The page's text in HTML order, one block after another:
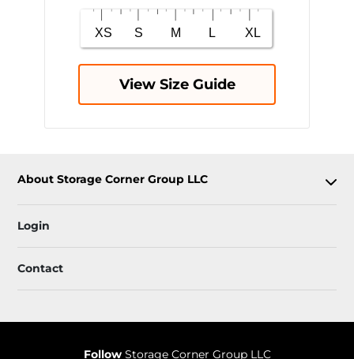
View Size Guide
About Storage Corner Group LLC
Login
Contact
Follow Storage Corner Group LLC